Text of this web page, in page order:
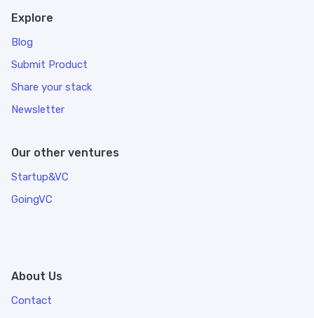
Explore
Blog
Submit Product
Share your stack
Newsletter
Our other ventures
Startup&VC
GoingVC
About Us
Contact